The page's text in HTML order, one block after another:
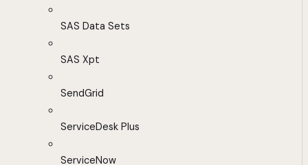
SAS Data Sets
SAS Xpt
SendGrid
ServiceDesk Plus
ServiceNow